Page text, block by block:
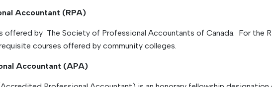
Accountant (RPA)
offered by The Society of Professional Accountants of Canada. For the
courses offered by community colleges.
Accountant (APA)